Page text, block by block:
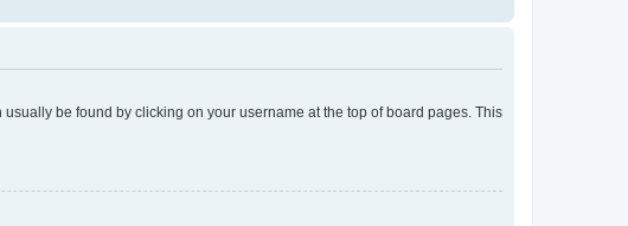
be found by clicking on your username at the top of board pages. This